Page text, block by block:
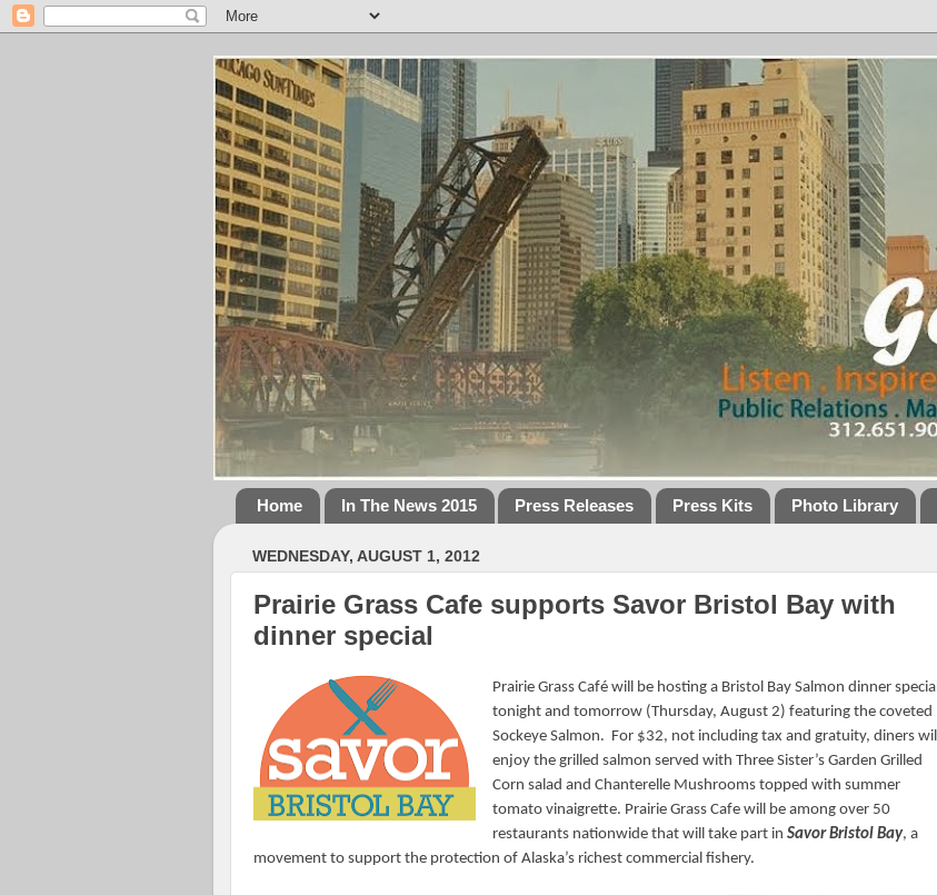
Home In The News 2015 Press Releases Press Kits Photo Library
WEDNESDAY, AUGUST 1, 2012
Prairie Grass Cafe supports Savor Bristol Bay with
dinner special
Prairie Grass Café will be hosting a Bristol Bay Salmon dinner special
tonight and tomorrow (Thursday, August 2) featuring the coveted
Sockeye Salmon. For $32, not including tax and gratuity, diners will
enjoy the grilled salmon served with Three Sister’s Garden Grilled
Corn salad and Chanterelle Mushrooms topped with summer
tomato vinaigrette. Prairie Grass Cafe will be among over 50
restaurants nationwide that will take part in Savor Bristol Bay, a
movement to support the protection of Alaska’s richest commercial fishery.